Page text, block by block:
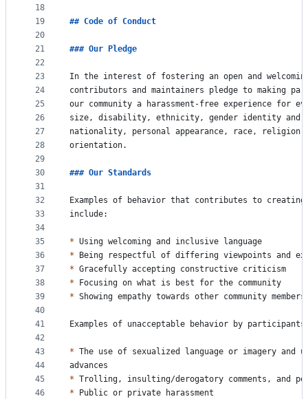
18
19
20
21
22
23
24
25
26
27
28
29
30
31
32
33
34
35
36
37
38
39
40
41
42
43
44
45
46
## Code of Conduct
### Our Pledge
In the interest of fostering an open and
contributors and maintainers pledge to making
our community a harassment-free experience for
size, disability, ethnicity, gender identity and
nationality, personal appearance, race,
orientation.
### Our Standards
Examples of behavior that contributes to
include:
* Using welcoming and inclusive language
* Being respectful of differing viewpoints and
* Gracefully accepting constructive criticism
* Focusing on what is best for the community
* Showing empathy towards other community members
Examples of unacceptable behavior by
* The use of sexualized language or imagery and
advances
* Trolling, insulting/derogatory comments, and
* Public or private harassment